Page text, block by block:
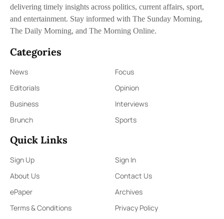
delivering timely insights across politics, current affairs, sport,
and entertainment. Stay informed with The Sunday Morning,
The Daily Morning, and The Morning Online.
Categories
News
Focus
Editorials
Opinion
Business
Interviews
Brunch
Sports
Quick Links
Sign Up
Sign In
About Us
Contact Us
ePaper
Archives
Terms & Conditions
Privacy Policy